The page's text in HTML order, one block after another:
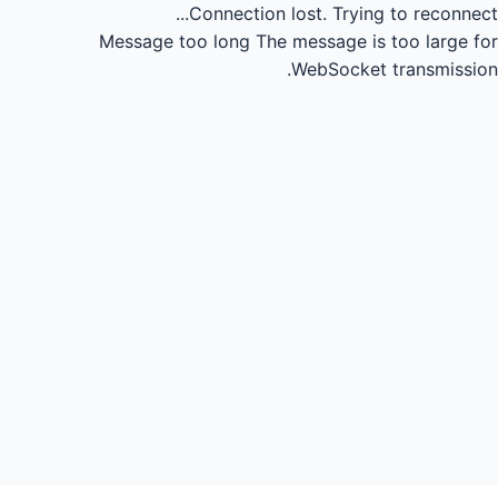
Connection lost. Trying to reconnect...
Message too long The message is too large for
WebSocket transmission.